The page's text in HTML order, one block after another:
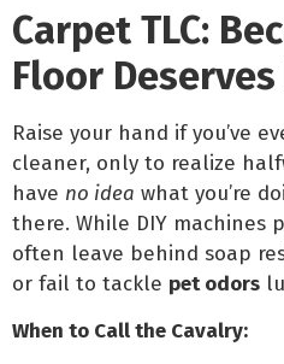
Carpet TLC:
Floor
Raise your hand if you’ve
cleaner, only to realize
have no idea what you’re
there. While DIY machines
often leave behind soap
or fail to tackle pet odors
When to Call the Cavalry: